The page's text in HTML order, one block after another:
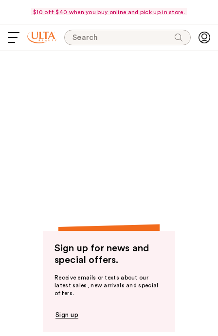
$10 off $40 when you buy online and pick up in store.
Search
Sign up for news and
special offers.
Receive emails or texts about our
latest sales, new arrivals and special
offers.
Sign up